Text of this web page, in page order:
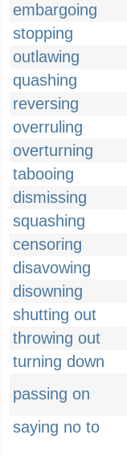
embargoing
stopping
outlawing
quashing
reversing
overruling
overturning
tabooing
dismissing
squashing
censoring
disavowing
disowning
shutting out
throwing out
turning down
passing on
saying no to